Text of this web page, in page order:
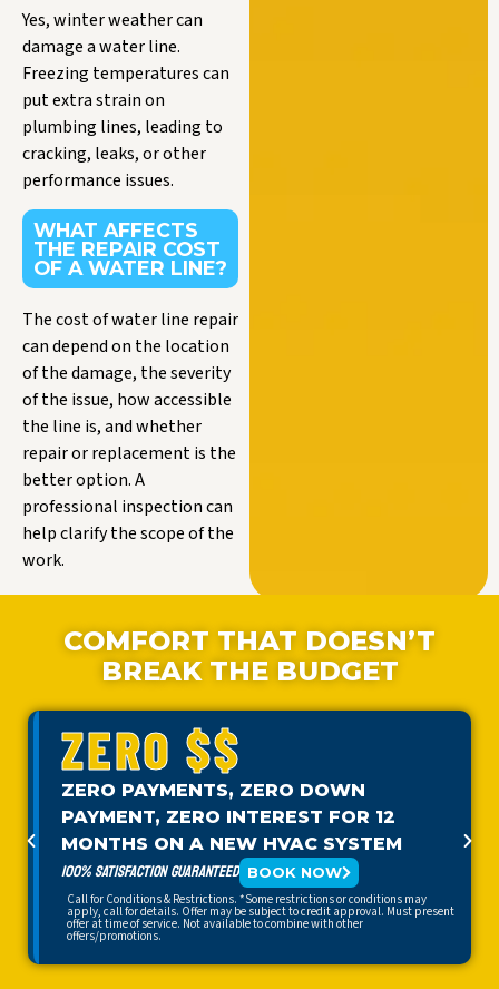
Yes, winter weather can
damage a water line.
Freezing temperatures can
put extra strain on
plumbing lines, leading to
cracking, leaks, or other
performance issues.
WHAT AFFECTS
THE REPAIR COST
OF A WATER LINE?
The cost of water line repair
can depend on the location
of the damage, the severity
of the issue, how accessible
the line is, and whether
repair or replacement is the
better option. A
professional inspection can
help clarify the scope of the
work.
COMFORT THAT DOESN’T
BREAK THE BUDGET
ZERO $$
ZERO PAYMENTS, ZERO DOWN
PAYMENT, ZERO INTEREST FOR 12
MONTHS ON A NEW HVAC SYSTEM
100% SATISFACTION GUARANTEED BOOK NOW
Call for Conditions & Restrictions. *Some restrictions or conditions may
apply, call for details. Offer may be subject to credit approval. Must present
offer at time of service. Not available to combine with other
offers/promotions.